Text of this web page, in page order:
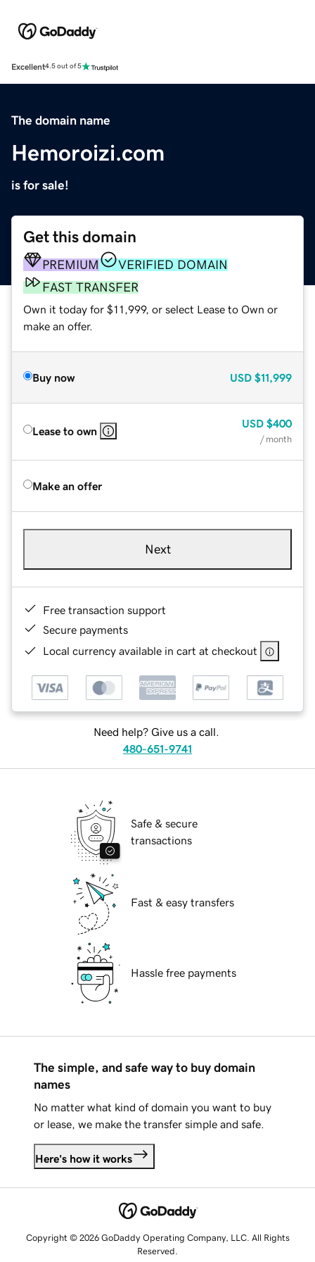
Excellent4.5 out of 5
The domain name
Hemoroizi.com
is for sale!
Get this domain
PREMIUM
VERIFIED DOMAIN
FAST TRANSFER
Own it today for $11,999, or select Lease to Own or
make an offer.
Buy now USD $11,999
Lease to own
USD $400
/ month
Make an offer
Next
Free transaction support
Secure payments
Local currency available in cart at checkout
Need help? Give us a call.
480-651-9741
Safe & secure
transactions
Fast & easy transfers
Hassle free payments
The simple, and safe way to buy domain
names
No matter what kind of domain you want to buy
or lease, we make the transfer simple and safe.
Here's how it works
Copyright © 2026 GoDaddy Operating Company, LLC. All Rights
Reserved.